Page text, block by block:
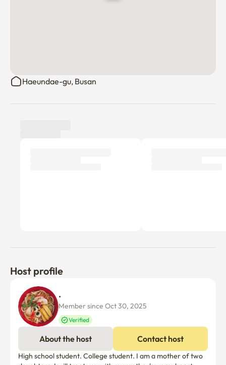
Haeundae-gu, Busan
Host profile
Member since Oct 30, 2025
Verified
About the host Contact host
High school student. College student. I am a mother of two